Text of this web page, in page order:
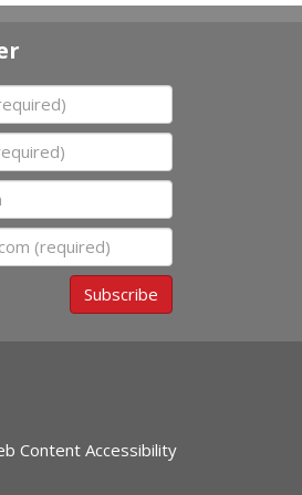
Subscribe
Content Accessibility